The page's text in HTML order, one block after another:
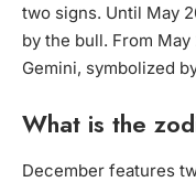
two signs. Until May
by the bull. From
Gemini, symbolized
What is the
December features